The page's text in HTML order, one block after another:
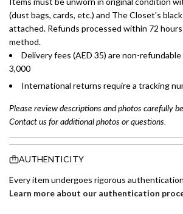
(dust bags, cards, etc.) and The Closet's
attached. Refunds processed within 72
method.
Delivery fees (AED 35) are non-
3,000
International returns require a tracking
Please review descriptions and photos carefully
Contact us for additional photos or questions.
AUTHENTICITY
Every item undergoes rigorous
Learn more about our authentication